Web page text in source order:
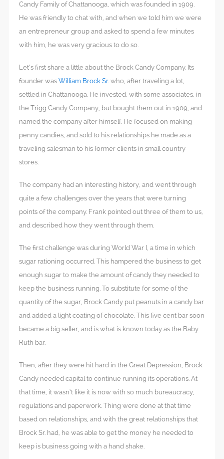
Candy Family of Chattanooga, which was founded in 1909.
He was friendly to chat with, and when we told him we were
an entrepreneur group and asked to spend a few minutes
with him, he was very gracious to do so.
Let’s first share a little about the Brock Candy Company. Its
founder was William Brock Sr. who, after traveling a lot,
settled in Chattanooga. He invested, with some associates, in
the Trigg Candy Company, but bought them out in 1909, and
named the company after himself. He focused on making
penny candies, and sold to his relationships he made as a
traveling salesman to his former clients in small country
stores.
The company had an interesting history, and went through
quite a few challenges over the years that were turning
points of the company. Frank pointed out three of them to us,
and described how they went through them.
The first challenge was during World War I, a time in which
sugar rationing occurred. This hampered the business to get
enough sugar to make the amount of candy they needed to
keep the business running. To substitute for some of the
quantity of the sugar, Brock Candy put peanuts in a candy bar
and added a light coating of chocolate. This five cent bar soon
became a big seller, and is what is known today as the Baby
Ruth bar.
Then, after they were hit hard in the Great Depression, Brock
Candy needed capital to continue running its operations. At
that time, it wasn’t like it is now with so much bureaucracy,
regulations and paperwork. Thing were done at that time
based on relationships, and with the great relationships that
Brock Sr. had, he was able to get the money he needed to
keep is business going with a hand shake.